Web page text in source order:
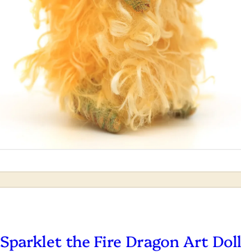
Sparklet the Fire Dragon Art Doll